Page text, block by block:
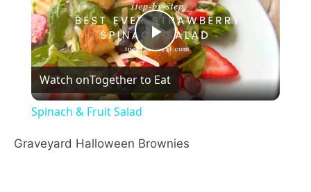
P
l
a
Watch onTogether to Eat
Spinach & Fruit Salad
Graveyard Halloween Brownies